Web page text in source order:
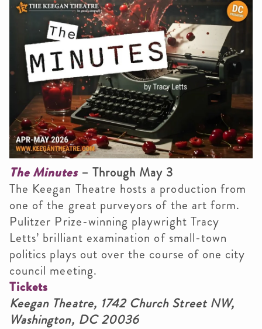
The Minutes– Through May 3
The Keegan Theatre hosts a production from
one of the great purveyors of the art form.
Pulitzer Prize-winning playwright Tracy
Letts’ brilliant examination of small-town
politics plays out over the course of one city
council meeting.
Tickets
Keegan Theatre, 1742 Church Street NW,
Washington, DC 20036